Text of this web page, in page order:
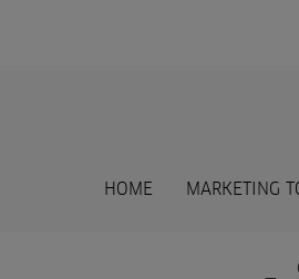
HOME MARKETING